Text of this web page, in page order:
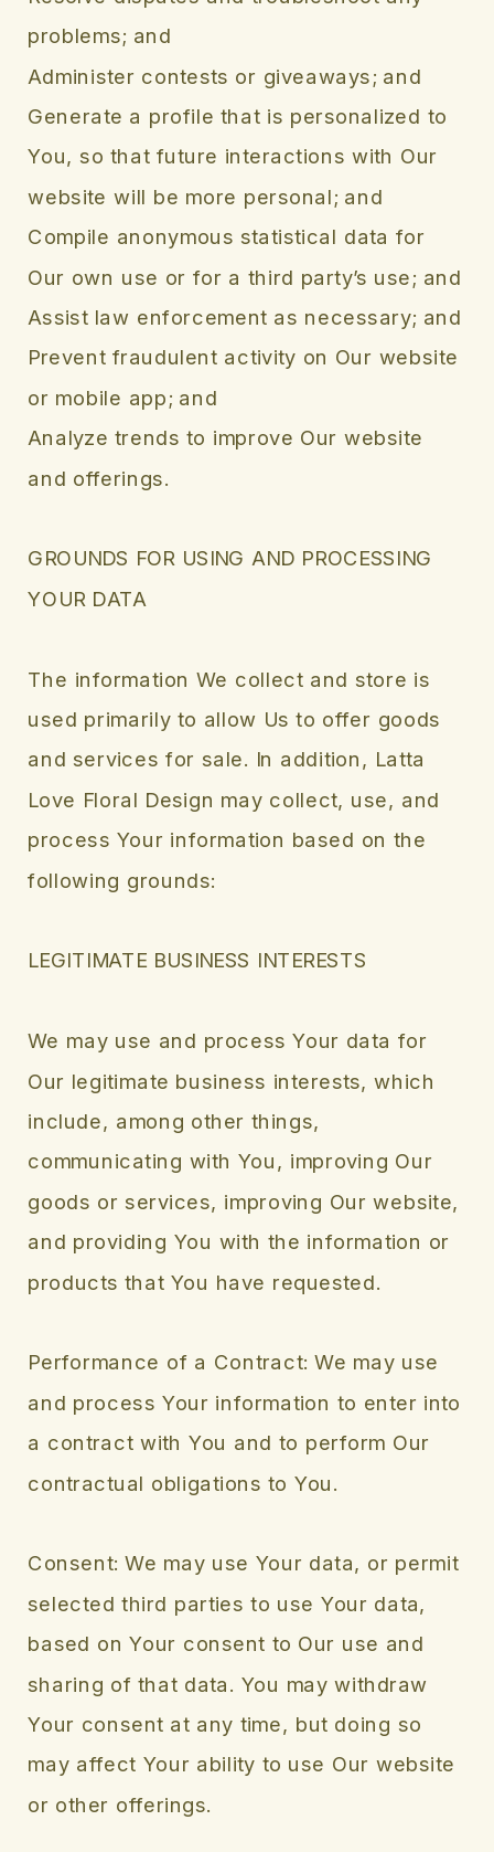
problems; and
Administer contests or giveaways; and
Generate a profile that is personalized to
You, so that future interactions with Our
website will be more personal; and
Compile anonymous statistical data for
Our own use or for a third party’s use; and
Assist law enforcement as necessary; and
Prevent fraudulent activity on Our website
or mobile app; and
Analyze trends to improve Our website
and offerings.
GROUNDS FOR USING AND PROCESSING
YOUR DATA
The information We collect and store is
used primarily to allow Us to offer goods
and services for sale. In addition, Latta
Love Floral Design may collect, use, and
process Your information based on the
following grounds:
LEGITIMATE BUSINESS INTERESTS
We may use and process Your data for
Our legitimate business interests, which
include, among other things,
communicating with You, improving Our
goods or services, improving Our website,
and providing You with the information or
products that You have requested.
Performance of a Contract: We may use
and process Your information to enter into
a contract with You and to perform Our
contractual obligations to You.
Consent: We may use Your data, or permit
selected third parties to use Your data,
based on Your consent to Our use and
sharing of that data. You may withdraw
Your consent at any time, but doing so
may affect Your ability to use Our website
or other offerings.